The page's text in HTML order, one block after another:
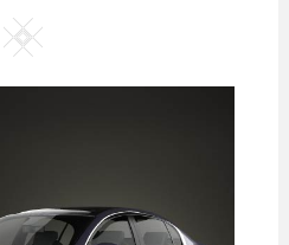
Square